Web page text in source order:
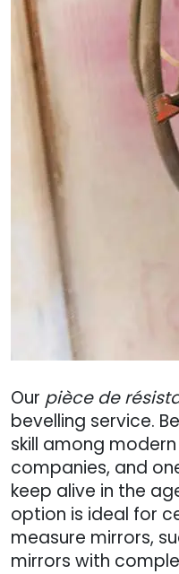
Our pièce de
bevelling service.
skill among
companies, and
keep alive in the
option is ideal for
measure mirrors,
mirrors with